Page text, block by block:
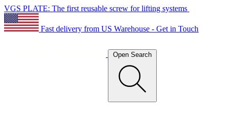
VGS PLATE: The first reusable screw for lifting systems
Fast delivery from US Warehouse - Get in Touch
Open Search